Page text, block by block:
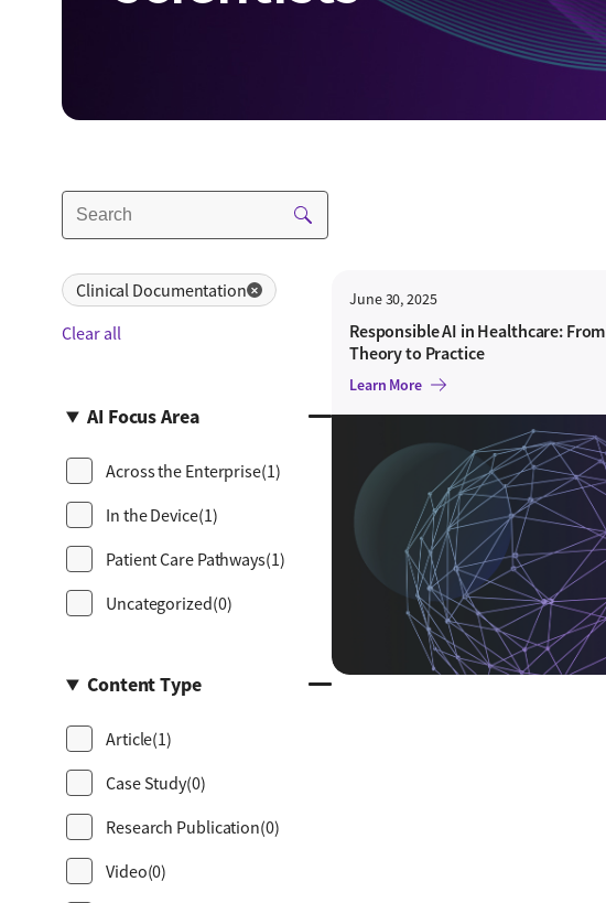
Clinical Documentation ✕
Clear all
AI Focus Area
Across the Enterprise(1)
In the Device(1)
Patient Care Pathways(1)
Uncategorized(0)
Content Type
Article(1)
Case Study(0)
Research Publication(0)
Video(0)
June 30, 2025
Responsible AI in Healthcare: From
Theory to Practice
Learn More